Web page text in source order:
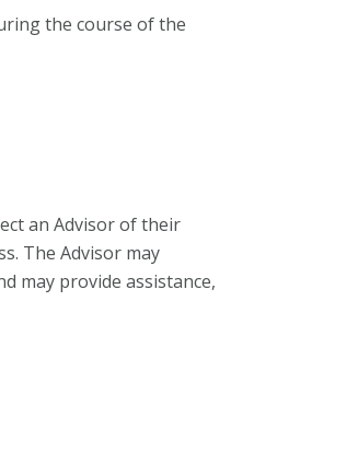
the course of the
an Advisor of their
The Advisor may
may provide assistance,